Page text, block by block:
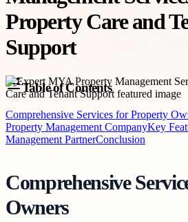
Property Care and
Support
Table of Contents
Comprehensive Services for Property
Property Management CompanyKey
Management PartnerConclusion
Comprehensive
Owners